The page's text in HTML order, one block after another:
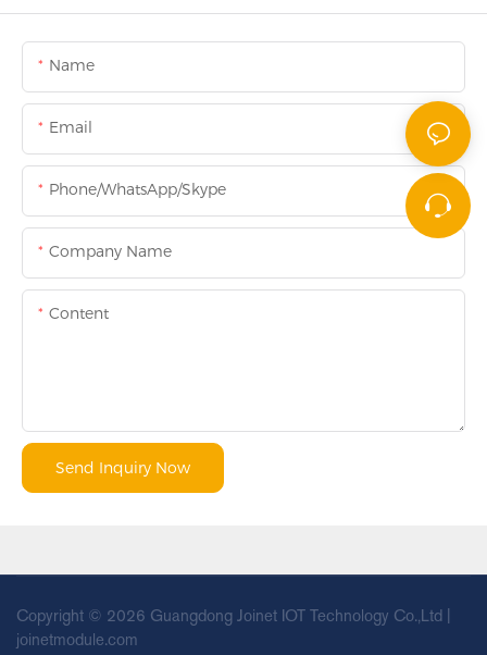
Name
Email
Phone/WhatsApp/Skype
Company Name
Content
Send Inquiry Now
Copyright © 2026 Guangdong Joinet IOT Technology Co.,Ltd |
joinetmodule.com